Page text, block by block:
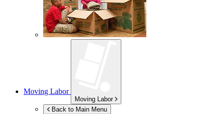
Moving Labor
Moving Labor
Back to Main Menu